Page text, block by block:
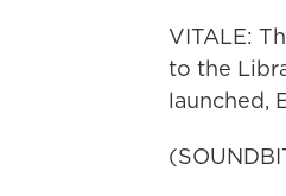
VITALE:
to the
launched,